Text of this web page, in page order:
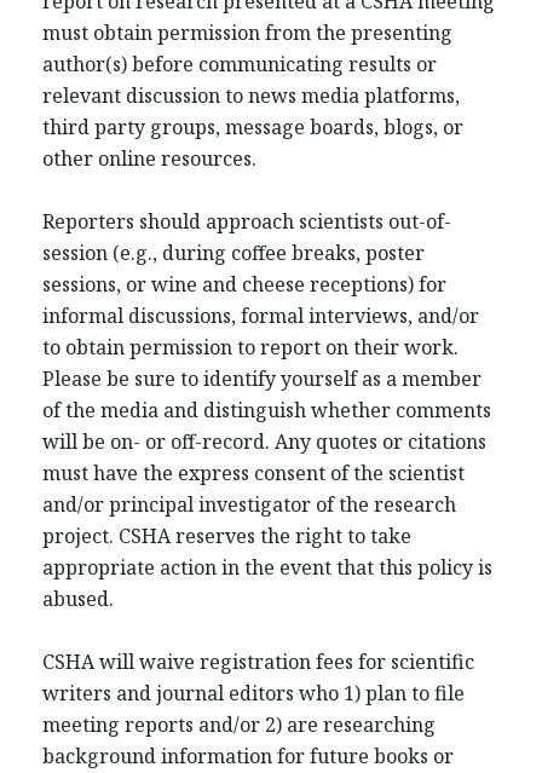
must obtain permission from the presenting
author(s) before communicating results or
relevant discussion to news media platforms,
third party groups, message boards, blogs, or
other online resources.
Reporters should approach scientists out-of-
session (e.g., during coffee breaks, poster
sessions, or wine and cheese receptions) for
informal discussions, formal interviews, and/or
to obtain permission to report on their work.
Please be sure to identify yourself as a member
of the media and distinguish whether comments
will be on- or off-record. Any quotes or citations
must have the express consent of the scientist
and/or principal investigator of the research
project. CSHA reserves the right to take
appropriate action in the event that this policy is
abused.
CSHA will waive registration fees for scientific
writers and journal editors who 1) plan to file
meeting reports and/or 2) are researching
background information for future books or